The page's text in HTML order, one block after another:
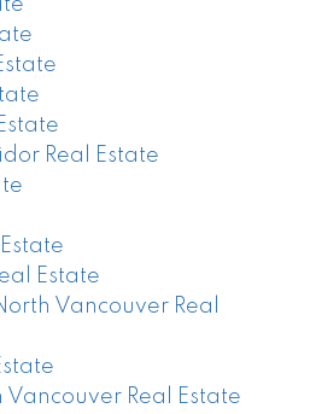
Real Estate
Estate
Vancouver Real
Vancouver Real Estate